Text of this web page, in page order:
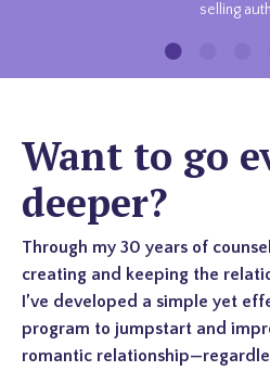
selling
Want to go
deeper?
Through my 30 years of
creating and keeping the
I’ve developed a simple yet
program to jumpstart and
romantic